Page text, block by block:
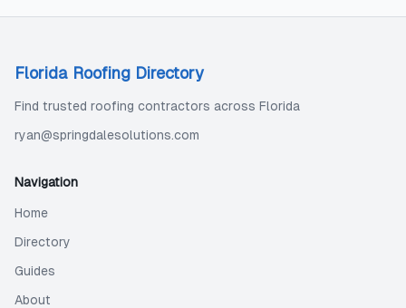
Florida Roofing Directory
Find trusted roofing contractors across Florida
ryan@springdalesolutions.com
Navigation
Home
Directory
Guides
About